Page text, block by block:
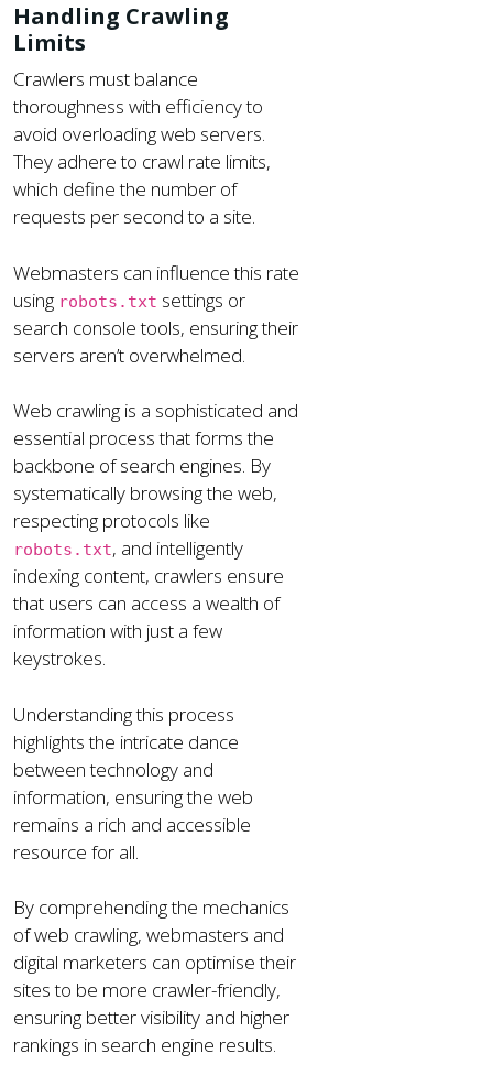
Handling Crawling
Limits
Crawlers must balance
thoroughness with efficiency to
avoid overloading web servers.
They adhere to crawl rate limits,
which define the number of
requests per second to a site.
Webmasters can influence this rate
using robots.txt settings or
search console tools, ensuring their
servers aren’t overwhelmed.
Web crawling is a sophisticated and
essential process that forms the
backbone of search engines. By
systematically browsing the web,
respecting protocols like
robots.txt, and intelligently
indexing content, crawlers ensure
that users can access a wealth of
information with just a few
keystrokes.
Understanding this process
highlights the intricate dance
between technology and
information, ensuring the web
remains a rich and accessible
resource for all.
By comprehending the mechanics
of web crawling, webmasters and
digital marketers can optimise their
sites to be more crawler-friendly,
ensuring better visibility and higher
rankings in search engine results.